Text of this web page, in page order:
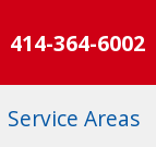
414-364-6002
Service Areas